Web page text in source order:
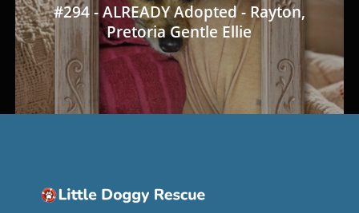
#294 - ALREADY Adopted - Rayton,
Pretoria Gentle Ellie